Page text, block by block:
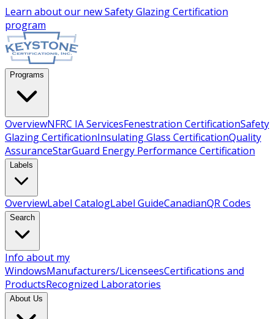
Learn about our newSafety Glazing Certification
program
Programs
OverviewNFRC IA ServicesFenestration CertificationSafety
Glazing CertificationInsulating Glass CertificationQuality
AssuranceStarGuard Energy Performance Certification
Labels
OverviewLabel CatalogLabel GuideCanadianQR Codes
Search
Info about my
WindowsManufacturers/LicenseesCertifications and
ProductsRecognized Laboratories
About Us